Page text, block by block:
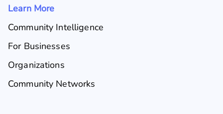
Learn More
Community Intelligence
For Businesses
Organizations
Community Networks